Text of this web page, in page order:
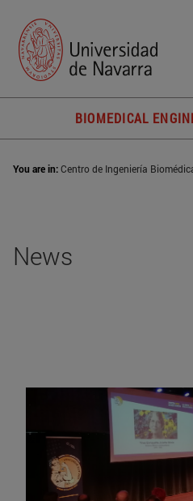
BIOMEDICAL
You are in:Centro de Ingeniería
News